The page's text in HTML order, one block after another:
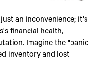
an inconvenience; it's
financial health,
Imagine the "panic
inventory and lost